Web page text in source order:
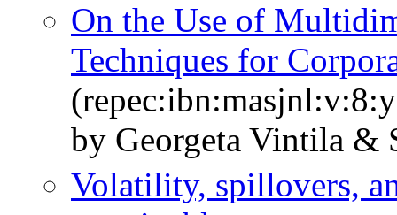
On the Use of
Techniques for
by Georgeta Vintila &
Volatility, spillovers,